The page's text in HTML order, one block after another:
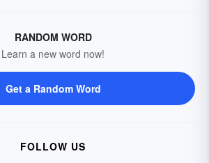
RANDOM WORD
Learn a new word now!
Get a Random Word
FOLLOW US